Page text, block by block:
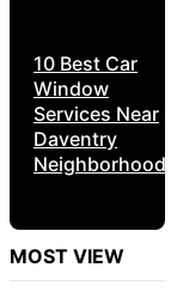
10 Best Car
Window
Services Near
Daventry
Neighborhoods
MOST VIEW